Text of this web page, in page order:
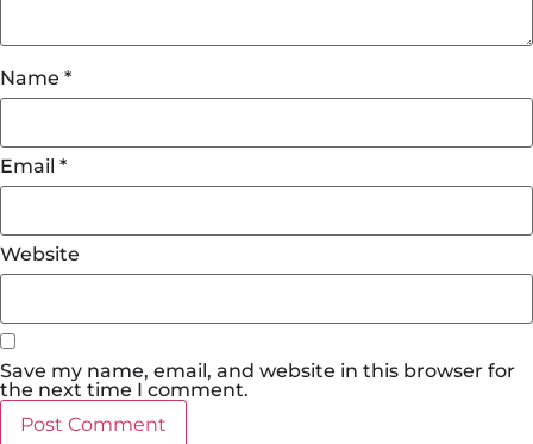
Name *
Email *
Website
Save my name, email, and website in this browser for
the next time I comment.